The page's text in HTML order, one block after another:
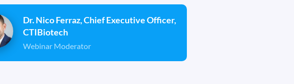
Dr. Nico Ferraz, Chief Executive Officer,
CTIBiotech
Webinar Moderator